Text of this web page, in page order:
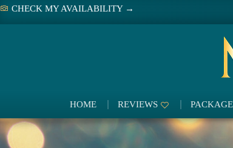
Skip
content
CHECK MY AVAILABILITY →
HOME REVIEWS